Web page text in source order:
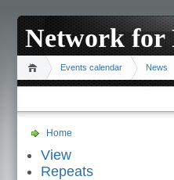
Network for
Events calendar News
Home
View
Repeats